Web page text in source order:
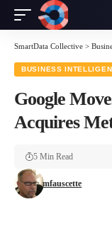
SmartData Collective >
BUSINESS
Google
Acquires
mfauscette
5 Min Read